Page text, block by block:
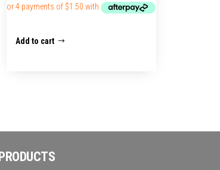
$7.90.
$6.00.
Add to cart
PRODUCTS